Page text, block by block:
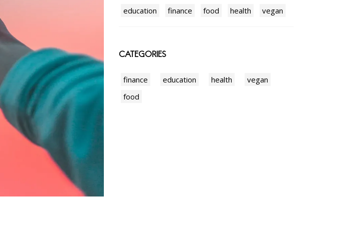
education finance food health vegan
CATEGORIES
finance education health
vegan
food